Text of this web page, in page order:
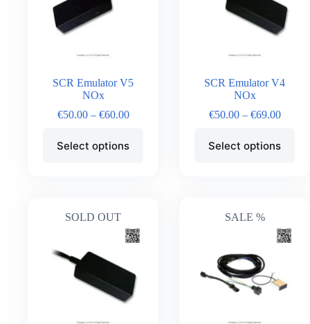
SCR Emulator V5
NOx
€50.00 – €60.00
Select options
SCR Emulator V4
NOx
€50.00 – €69.00
Select options
SOLD OUT SALE %